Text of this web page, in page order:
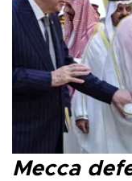
Mecca